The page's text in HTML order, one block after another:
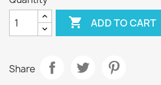
 ADD TO CART
Share